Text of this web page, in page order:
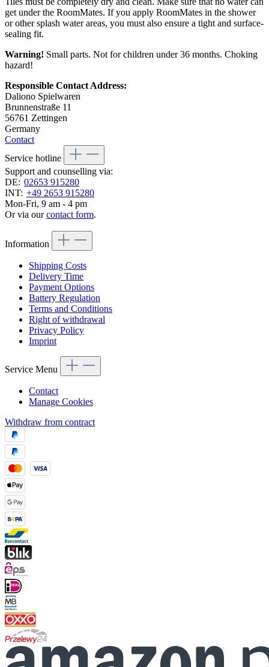
get under the RoomMates. If you apply RoomMates in the shower
or other splash water areas, you must also ensure a tight and surface-
sealing fit.
Warning! Small parts. Not for children under 36 months. Choking
hazard!
Responsible Contact Address:
Daliono Spielwaren
Brunnenstraße 11
56761 Zettingen
Germany
Contact
Service hotline
Support and counselling via:
DE: 02653 915280
INT: +49 2653 915280
Mon-Fri, 9 am - 4 pm
Or via ourcontact form.
Information
Shipping Costs
Delivery Time
Payment Options
Battery Regulation
Terms and Conditions
Right of withdrawal
Privacy Policy
Imprint
Service Menu
Contact
Manage Cookies
Withdraw from contract